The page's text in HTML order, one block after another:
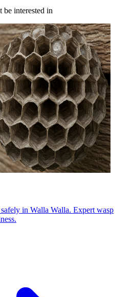
be interested in
in Walla Walla. Expert wasp